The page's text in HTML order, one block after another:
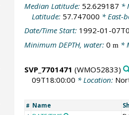
Median Latitude: 52.629187 *
Latitude: 57.747000 * East-
Date/Time Start: 1992-01-
Minimum DEPTH, water: 0 m *
SVP_7701471 (WMO52833)
09T18:00:00 * Location:
# Name